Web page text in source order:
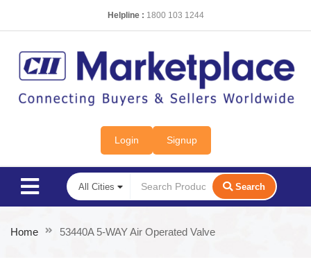
Helpline : 1800 103 1244
Login Signup
Search
Home 53440A 5-WAY Air Operated Valve